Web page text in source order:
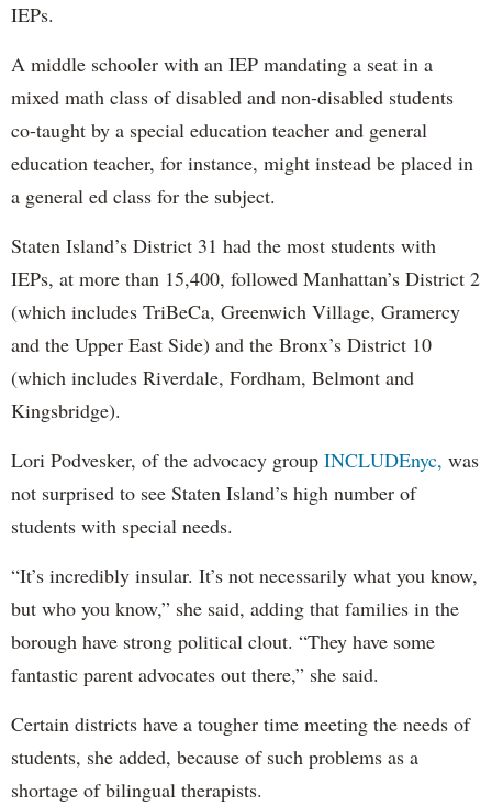
IEPs.
A middle schooler with an IEP mandating a seat in a
mixed math class of disabled and non-disabled students
co-taught by a special education teacher and general
education teacher, for instance, might instead be placed in
a general ed class for the subject.
Staten Island’s District 31 had the most students with
IEPs, at more than 15,400, followed Manhattan’s District 2
(which includes TriBeCa, Greenwich Village, Gramercy
and the Upper East Side) and the Bronx’s District 10
(which includes Riverdale, Fordham, Belmont and
Kingsbridge).
Lori Podvesker, of the advocacy group INCLUDEnyc, was
not surprised to see Staten Island’s high number of
students with special needs.
“It’s incredibly insular. It’s not necessarily what you know,
but who you know,” she said, adding that families in the
borough have strong political clout. “They have some
fantastic parent advocates out there,” she said.
Certain districts have a tougher time meeting the needs of
students, she added, because of such problems as a
shortage of bilingual therapists.